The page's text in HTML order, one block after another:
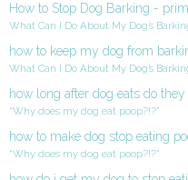
How to Stop Dog Barking -
What Can I Do About My Dog’s
how to keep my dog from
What Can I Do About My Dog’s
how long after dog eats do
“Why does my dog eat poop?!?”
how to make dog stop eating
“Why does my dog eat poop?!?”